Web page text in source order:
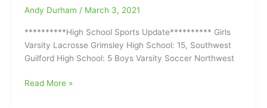
Andy Durham / March 3, 2021
**********High School Sports Update********** Girls
Varsity Lacrosse Grimsley High School: 15, Southwest
Guilford High School: 5 Boys Varsity Soccer Northwest
High
Read More »